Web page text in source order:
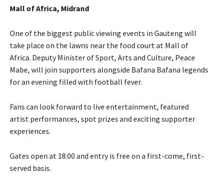
Mall of Africa, Midrand
One of the biggest public viewing events in Gauteng will
take place on the lawns near the food court at Mall of
Africa. Deputy Minister of Sport, Arts and Culture, Peace
Mabe, will join supporters alongside Bafana Bafana legends
for an evening filled with football fever.
Fans can look forward to live entertainment, featured
artist performances, spot prizes and exciting supporter
experiences.
Gates open at 18:00 and entry is free on a first-come, first-
served basis.